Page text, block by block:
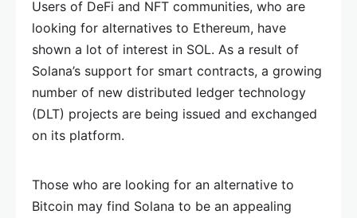
Users of DeFi and NFT communities, who are
looking for alternatives to Ethereum, have
shown a lot of interest in SOL. As a result of
Solana’s support for smart contracts, a growing
number of new distributed ledger technology
(DLT) projects are being issued and exchanged
on its platform.
Those who are looking for an alternative to
Bitcoin may find Solana to be an appealing